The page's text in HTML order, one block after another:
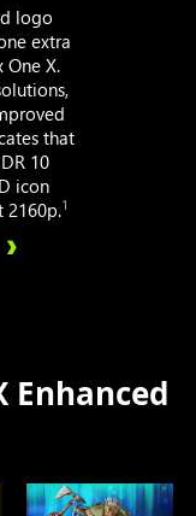
logo
extra
X.
that
10
icon
2160p.1
Enhanced